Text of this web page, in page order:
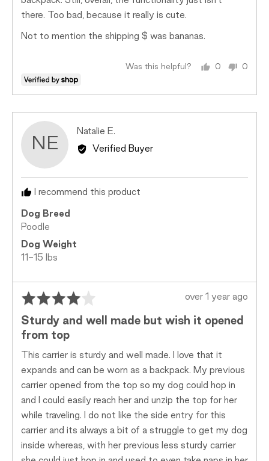
there. Too bad, because it really is cute.
Not to mention the shipping $ was bananas.
Was this helpful?
0
0
NE
Natalie E.
by
Verified Buyer
I recommend this product
Dog Breed
Poodle
Dog Weight
11-15 lbs
Rated
out
of
5
Review
over 1 year ago
Sturdy and well made but wish it opened
from top
This carrier is sturdy and well made. I love that it
expands and can be worn as a backpack. My previous
carrier opened from the top so my dog could hop in
and I could easily reach her and unzip the top for her
while traveling. I do not like the side entry for this
carrier and its always a bit of a struggle to get my dog
inside whereas, with her previous less sturdy carrier